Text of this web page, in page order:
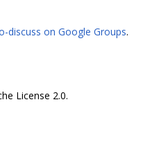
discuss on Google Groups.
License 2.0.